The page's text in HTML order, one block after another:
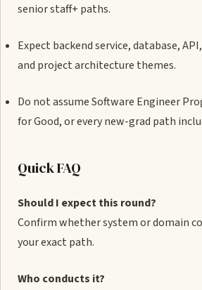
senior staff+ paths.
Expect backend service, database,
and project architecture themes.
Do not assume Software Engineer
for Good, or every new-grad path
Quick FAQ
Should I expect this round?
Confirm whether system or domain
your exact path.
Who conducts it?